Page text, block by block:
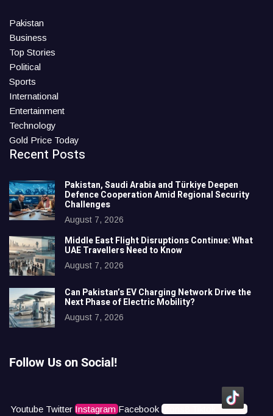
Pakistan
Business
Top Stories
Political
Sports
International
Entertainment
Technology
Gold Price Today
Recent Posts
Pakistan, Saudi Arabia and Türkiye Deepen
Defence Cooperation Amid Regional Security
Challenges
August 7, 2026
Middle East Flight Disruptions Continue: What
UAE Travellers Need to Know
August 7, 2026
Can Pakistan’s EV Charging Network Drive the
Next Phase of Electric Mobility?
August 7, 2026
Follow Us on Social!
Youtube Twitter Instagram Facebook Icons8 Tiktok